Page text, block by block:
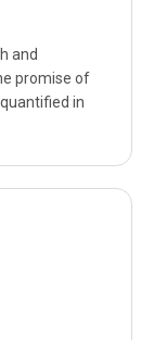
and
promise of
in